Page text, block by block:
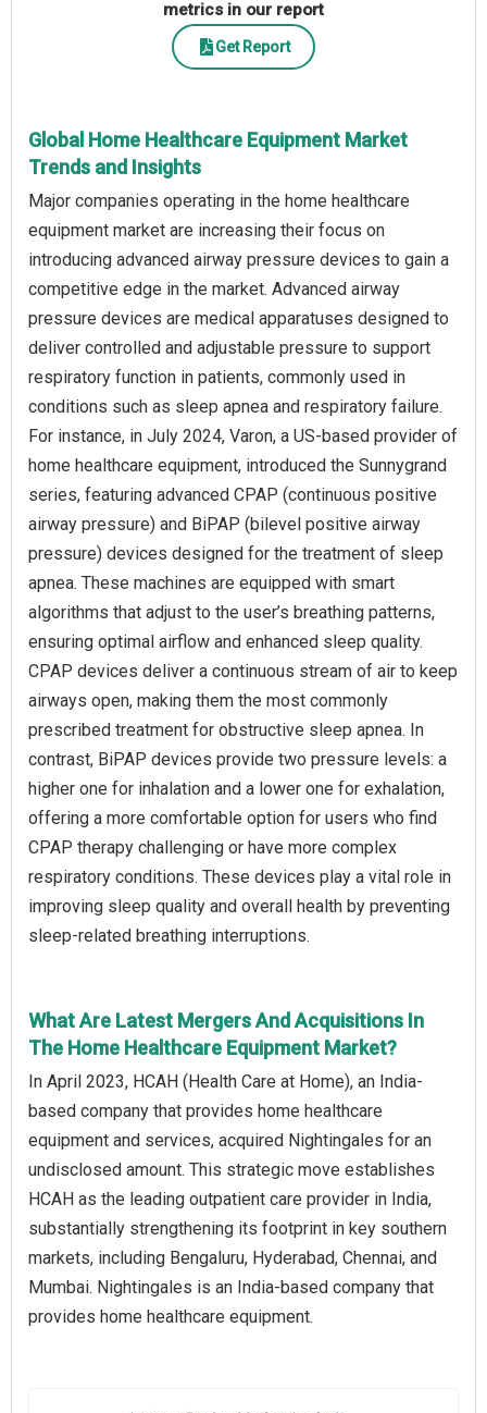
metrics in our report
Get Report
Global Home Healthcare Equipment Market
Trends and Insights
Major companies operating in the home healthcare
equipment market are increasing their focus on
introducing advanced airway pressure devices to gain a
competitive edge in the market. Advanced airway
pressure devices are medical apparatuses designed to
deliver controlled and adjustable pressure to support
respiratory function in patients, commonly used in
conditions such as sleep apnea and respiratory failure.
For instance, in July 2024, Varon, a US-based provider of
home healthcare equipment, introduced the Sunnygrand
series, featuring advanced CPAP (continuous positive
airway pressure) and BiPAP (bilevel positive airway
pressure) devices designed for the treatment of sleep
apnea. These machines are equipped with smart
algorithms that adjust to the user’s breathing patterns,
ensuring optimal airflow and enhanced sleep quality.
CPAP devices deliver a continuous stream of air to keep
airways open, making them the most commonly
prescribed treatment for obstructive sleep apnea. In
contrast, BiPAP devices provide two pressure levels: a
higher one for inhalation and a lower one for exhalation,
offering a more comfortable option for users who find
CPAP therapy challenging or have more complex
respiratory conditions. These devices play a vital role in
improving sleep quality and overall health by preventing
sleep-related breathing interruptions.
What Are Latest Mergers And Acquisitions In
The Home Healthcare Equipment Market?
In April 2023, HCAH (Health Care at Home), an India-
based company that provides home healthcare
equipment and services, acquired Nightingales for an
undisclosed amount. This strategic move establishes
HCAH as the leading outpatient care provider in India,
substantially strengthening its footprint in key southern
markets, including Bengaluru, Hyderabad, Chennai, and
Mumbai. Nightingales is an India-based company that
provides home healthcare equipment.